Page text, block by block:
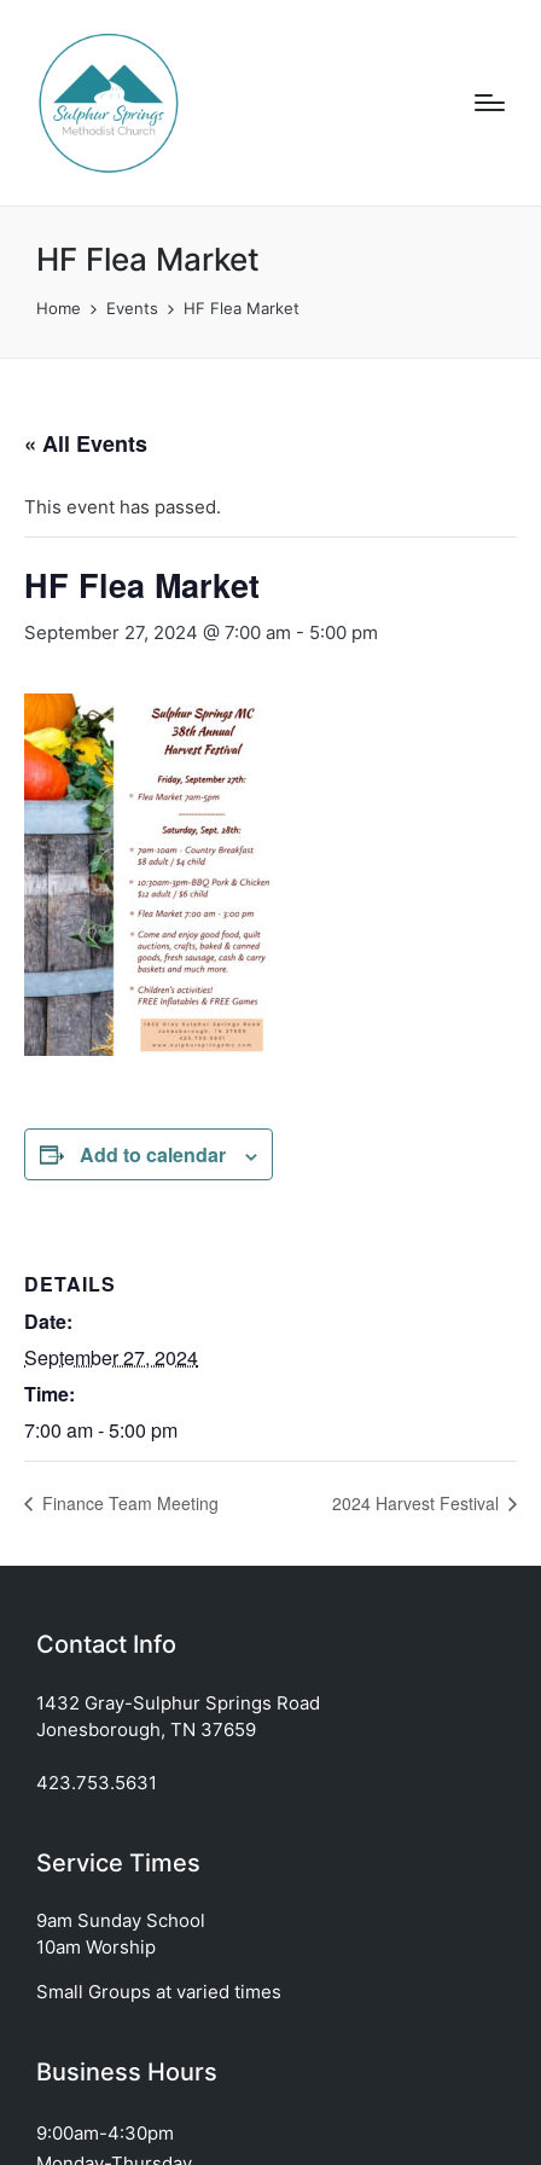
HF Flea Market
Home Events HF Flea Market
« All Events
This event has passed.
HF Flea Market
September 27, 2024 @ 7:00 am - 5:00 pm
Add to calendar
DETAILS
Date:
September 27, 2024
Time:
7:00 am - 5:00 pm
Finance Team Meeting 2024 Harvest Festival
Contact Info
1432 Gray-Sulphur Springs Road
Jonesborough, TN 37659
423.753.5631
Service Times
9am Sunday School
10am Worship
Small Groups at varied times
Business Hours
9:00am-4:30pm